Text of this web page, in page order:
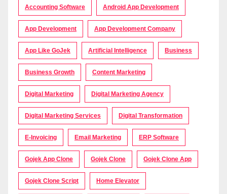
Accounting Software Android App Development
App Development App Development Company
App Like GoJek Artificial Intelligence Business
Business Growth Content Marketing
Digital Marketing Digital Marketing Agency
Digital Marketing Services Digital Transformation
E-Invoicing Email Marketing ERP Software
Gojek App Clone Gojek Clone Gojek Clone App
Gojek Clone Script Home Elevator